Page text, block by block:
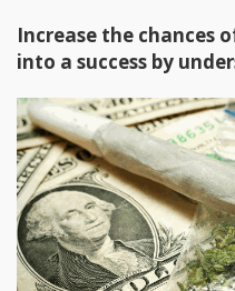
Increase the chances
into a success by